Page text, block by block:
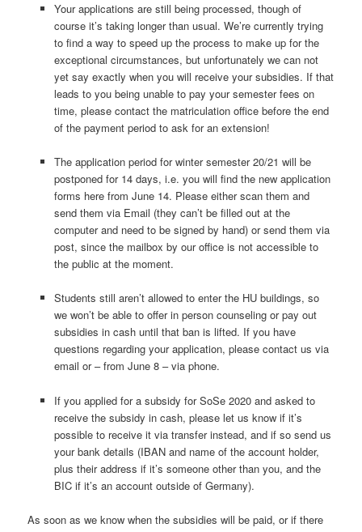
Your applications are still being processed, though of
course it’s taking longer than usual. We’re currently trying
to find a way to speed up the process to make up for the
exceptional circumstances, but unfortunately we can not
yet say exactly when you will receive your subsidies. If that
leads to you being unable to pay your semester fees on
time, please contact the matriculation office before the end
of the payment period to ask for an extension!
The application period for winter semester 20/21 will be
postponed for 14 days, i.e. you will find the new application
forms here from June 14. Please either scan them and
send them via Email (they can’t be filled out at the
computer and need to be signed by hand) or send them via
post, since the mailbox by our office is not accessible to
the public at the moment.
Students still aren’t allowed to enter the HU buildings, so
we won’t be able to offer in person counseling or pay out
subsidies in cash until that ban is lifted. If you have
questions regarding your application, please contact us via
email or – from June 8 – via phone.
If you applied for a subsidy for SoSe 2020 and asked to
receive the subsidy in cash, please let us know if it’s
possible to receive it via transfer instead, and if so send us
your bank details (IBAN and name of the account holder,
plus their address if it’s someone other than you, and the
BIC if it’s an account outside of Germany).
As soon as we know when the subsidies will be paid, or if there